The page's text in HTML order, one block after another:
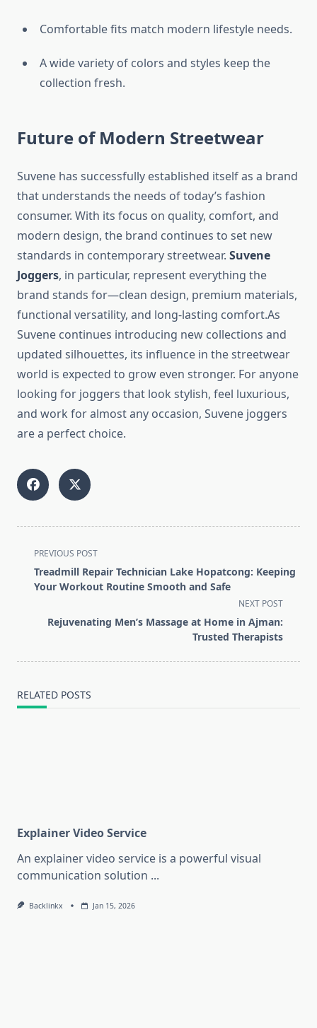
Comfortable fits match modern lifestyle needs.
A wide variety of colors and styles keep the
collection fresh.
Future of Modern Streetwear
Suvene has successfully established itself as a brand
that understands the needs of today’s fashion
consumer. With its focus on quality, comfort, and
modern design, the brand continues to set new
standards in contemporary streetwear. Suvene
Joggers, in particular, represent everything the
brand stands for—clean design, premium materials,
functional versatility, and long-lasting comfort.As
Suvene continues introducing new collections and
updated silhouettes, its influence in the streetwear
world is expected to grow even stronger. For anyone
looking for joggers that look stylish, feel luxurious,
and work for almost any occasion, Suvene joggers
are a perfect choice.
<span
class="nav-
subtitle
reader-
PREVIOUS POST
Treadmill Repair Technician Lake Hopatcong: Keeping
Your Workout Routine Smooth and Safe
NEXT POST
Rejuvenating Men’s Massage at Home in Ajman:
Trusted Therapists
RELATED POSTS
Explainer Video Service
An explainer video service is a powerful visual
communication solution ...
Backlinkx Jan 15, 2026